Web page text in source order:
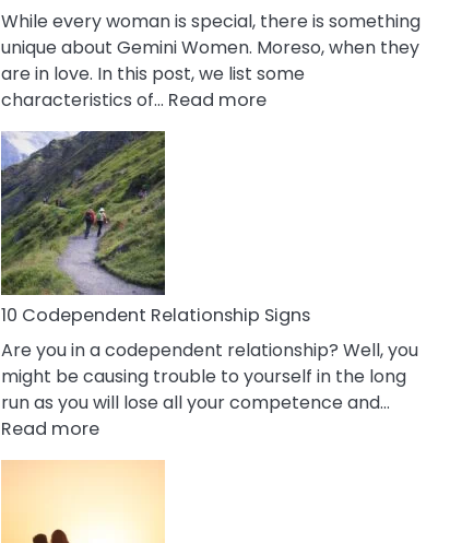
While every woman is special, there is something
unique about Gemini Women. Moreso, when they
are in love. In this post, we list some
characteristics of… Read more:
Love
10 Codependent Relationship Signs
Are you in a codependent relationship? Well, you
might be causing trouble to yourself in the long
run as you will lose all your competence and…
Read more:
10